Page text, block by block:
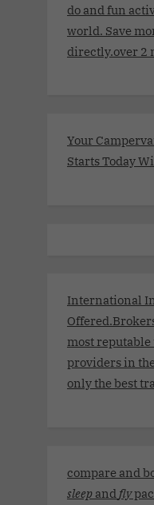
do and fun
world. Save
directly.over 2
Your
Starts Today
International
most
providers in
only the best
compare and
sleep andfly